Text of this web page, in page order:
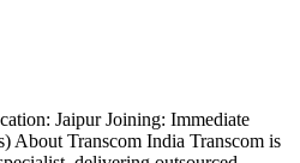
Jaipur Joining: Immediate
About Transcom India Transcom is